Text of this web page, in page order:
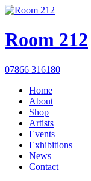
Room 212
07866 316180
Home
About
Shop
Artists
Events
Exhibitions
News
Contact